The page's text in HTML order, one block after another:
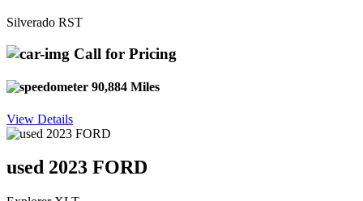
Silverado RST
Call for Pricing
90,884 Miles
View Details
used 2023 FORD